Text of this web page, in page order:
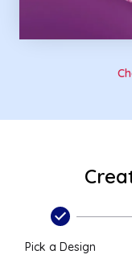
Pick a Design